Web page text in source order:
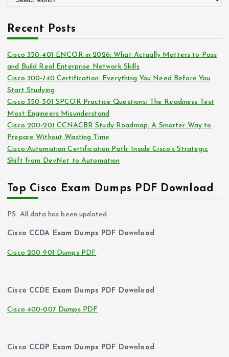
i
h
v
e
s
Recent Posts
Cisco 350-401 ENCOR in 2026: What Actually Matters to Pass
and Build Real Enterprise Network Skills
Cisco 300-740 Certification: Everything You Need Before You
Start Studying
Cisco 350-501 SPCOR Practice Questions: The Readiness Test
Most Engineers Misunderstand
Cisco 200-201 CCNACBR Study Roadmap: A Smarter Way to
Prepare Without Wasting Time
Cisco Automation Certification Path: Inside Cisco’s Strategic
Shift from DevNet to Automation
Top Cisco Exam Dumps PDF Download
PS. All data has been updated
Cisco CCDA Exam Dumps PDF Download
Cisco 200-901 Dumps PDF
Cisco CCDE Exam Dumps PDF Download
Cisco 400-007 Dumps PDF
Cisco CCDP Exam Dumps PDF Download